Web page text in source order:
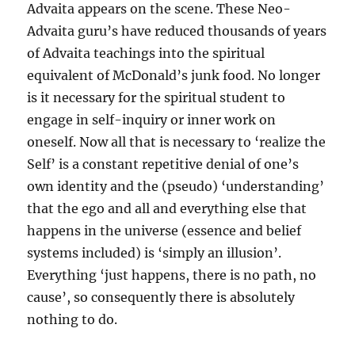
Advaita appears on the scene. These Neo-
Advaita guru’s have reduced thousands of years
of Advaita teachings into the spiritual
equivalent of McDonald’s junk food. No longer
is it necessary for the spiritual student to
engage in self-inquiry or inner work on
oneself. Now all that is necessary to ‘realize the
Self’ is a constant repetitive denial of one’s
own identity and the (pseudo) ‘understanding’
that the ego and all and everything else that
happens in the universe (essence and belief
systems included) is ‘simply an illusion’.
Everything ‘just happens, there is no path, no
cause’, so consequently there is absolutely
nothing to do.